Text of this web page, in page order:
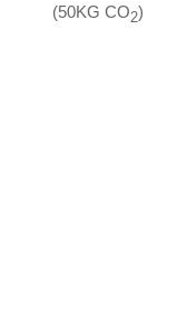
(50KG CO2)